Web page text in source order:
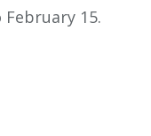
15.